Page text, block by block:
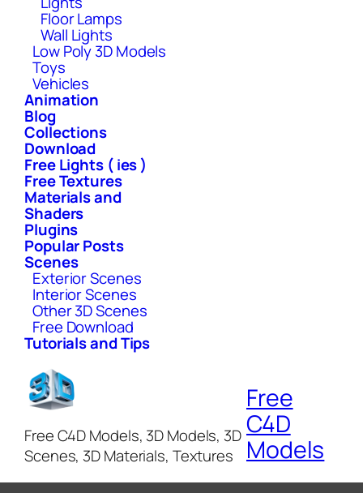
Floor Lamps
Wall Lights
Low Poly 3D Models
Toys
Vehicles
Animation
Blog
Collections
Download
Free Lights ( ies )
Free Textures
Materials and
Shaders
Plugins
Popular Posts
Scenes
Exterior Scenes
Interior Scenes
Other 3D Scenes
Free Download
Tutorials and Tips
Free C4D Models, 3D Models, 3D
Scenes, 3D Materials, Textures
Free
C4D
Models